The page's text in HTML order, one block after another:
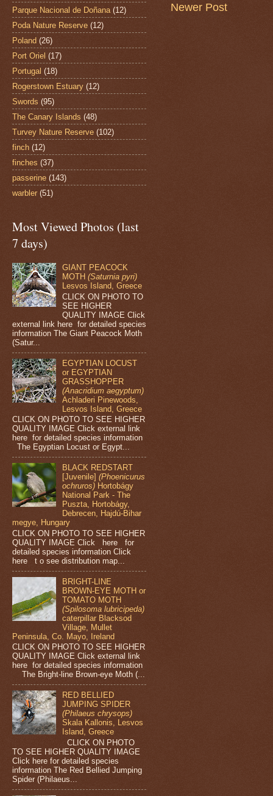
Newer Post
Parque Nacional de Doñana (12)
Poda Nature Reserve (12)
Poland (26)
Port Oriel (17)
Portugal (18)
Rogerstown Estuary (12)
Swords (95)
The Canary Islands (48)
Turvey Nature Reserve (102)
finch (12)
finches (37)
passerine (143)
warbler (51)
Most Viewed Photos (last
7 days)
GIANT PEACOCK
MOTH(Saturnia pyri)
Lesvos Island, Greece
CLICK ON PHOTO TO
SEE HIGHER
QUALITY IMAGE Click
external link here for detailed species
information The Giant Peacock Moth
(Satur...
EGYPTIAN LOCUST
or EGYPTIAN
GRASSHOPPER
(Anacridium aegyptum)
Achladeri Pinewoods,
Lesvos Island, Greece
CLICK ON PHOTO TO SEE HIGHER
QUALITY IMAGE Click external link
here for detailed species information
The Egyptian Locust or Egypt...
BLACK REDSTART
[Juvenile](Phoenicurus
ochruros) Hortobágy
National Park - The
Puszta, Hortobágy,
Debrecen, Hajdú-Bihar
megye, Hungary
CLICK ON PHOTO TO SEE HIGHER
QUALITY IMAGE Click here for
detailed species information Click
here t o see distribution map...
BRIGHT-LINE
BROWN-EYE MOTH or
TOMATO MOTH
(Spilosoma lubricipeda)
caterpillar Blacksod
Village, Mullet
Peninsula, Co. Mayo, Ireland
CLICK ON PHOTO TO SEE HIGHER
QUALITY IMAGE Click external link
here for detailed species information
The Bright-line Brown-eye Moth (...
RED BELLIED
JUMPING SPIDER
(Philaeus chrysops)
Skala Kallonis, Lesvos
Island, Greece
CLICK ON PHOTO
TO SEE HIGHER QUALITY IMAGE
Click here for detailed species
information The Red Bellied Jumping
Spider (Philaeus...